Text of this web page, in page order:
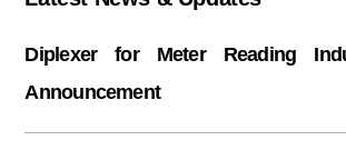
Diplexer for Meter Reading
Announcement